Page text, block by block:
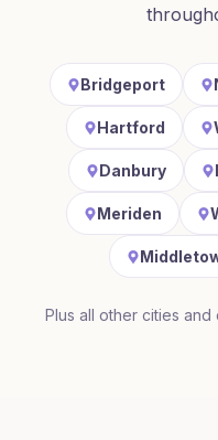
Bridgeport
Hartford
Danbury
Meriden
Plus all other cities and